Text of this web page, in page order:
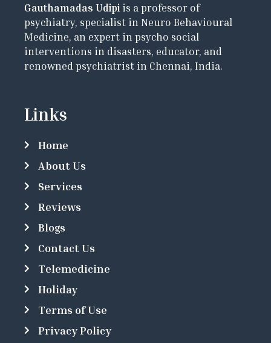
Gauthamadas Udipi is a professor of
psychiatry, specialist in Neuro Behavioural
Medicine, an expert in psycho social
interventions in disasters, educator, and
renowned psychiatrist in Chennai, India.
Links
Home
About Us
Services
Reviews
Blogs
Contact Us
Telemedicine
Holiday
Terms of Use
Privacy Policy